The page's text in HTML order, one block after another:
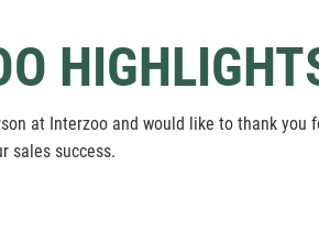
at Interzoo and would like to thank
sales success.